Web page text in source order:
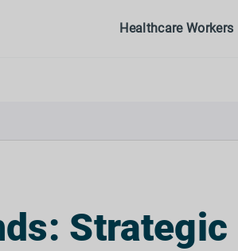
Healthcare Workers
Strategic